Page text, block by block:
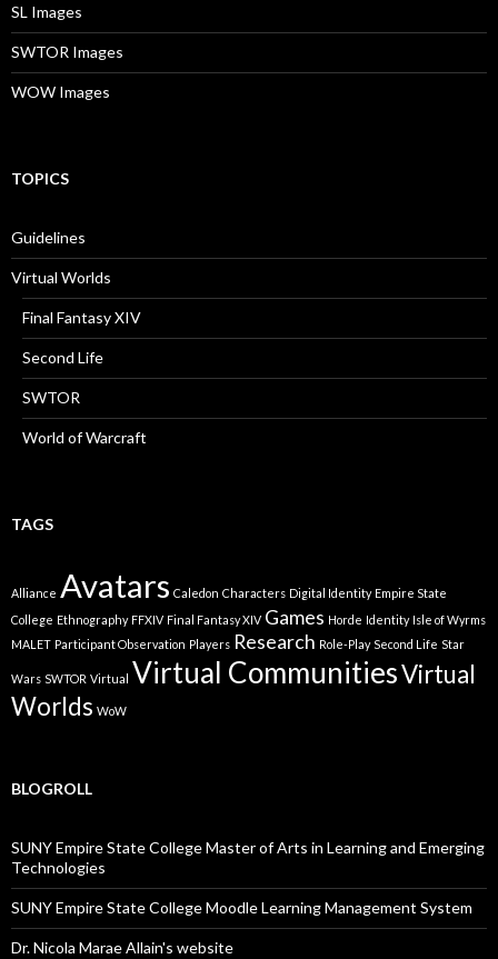
SL Images
SWTOR Images
WOW Images
TOPICS
Guidelines
Virtual Worlds
Final Fantasy XIV
Second Life
SWTOR
World of Warcraft
TAGS
Alliance Avatars Caledon Characters Digital Identity Empire State
College Ethnography FFXIV Final Fantasy XIV Games Horde Identity Isle of Wyrms
MALET Participant Observation Players Research Role-Play Second Life Star
Wars SWTOR Virtual Virtual CommunitiesVirtual
Worlds WoW
BLOGROLL
SUNY Empire State College Master of Arts in Learning and Emerging
Technologies
SUNY Empire State College Moodle Learning Management System
Dr. Nicola Marae Allain's website